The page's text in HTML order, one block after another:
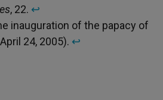
, 22. ↩︎
inauguration of the papacy of
24, 2005). ↩︎